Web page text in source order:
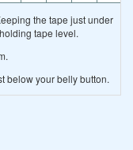
the tape just under
tape level.
below your belly button.